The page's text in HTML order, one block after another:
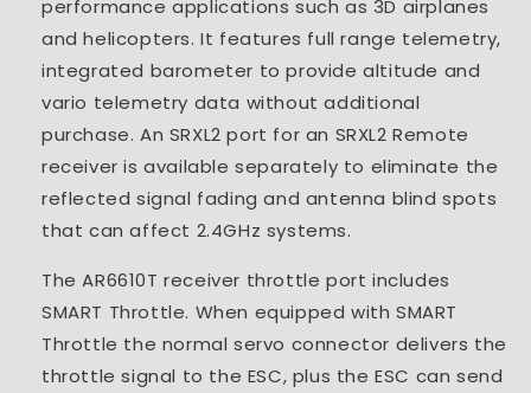
performance applications such as 3D airplanes
and helicopters. It features full range telemetry,
integrated barometer to provide altitude and
vario telemetry data without additional
purchase. An SRXL2 port for an SRXL2 Remote
receiver is available separately to eliminate the
reflected signal fading and antenna blind spots
that can affect 2.4GHz systems.
The AR6610T receiver throttle port includes
SMART Throttle. When equipped with SMART
Throttle the normal servo connector delivers the
throttle signal to the ESC, plus the ESC can send